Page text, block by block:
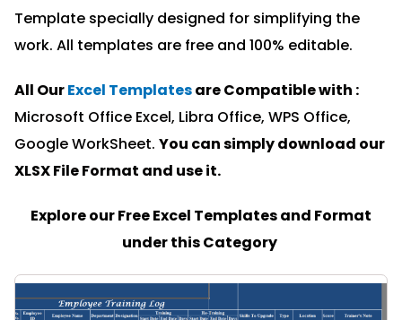
Template specially designed for simplifying the
work. All templates are free and 100% editable.
All OurExcel Templatesare Compatible with :
Microsoft Office Excel, Libra Office, WPS Office,
Google WorkSheet. You can simply download our
XLSX File Format and use it.
Explore our Free Excel Templates and Format
under this Category